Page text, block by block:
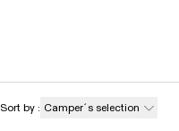
Sort by : Camper´s selection